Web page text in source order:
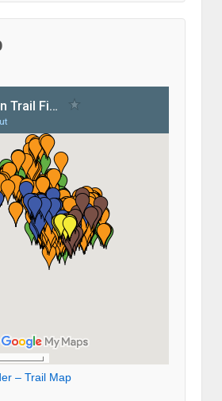
– Trail Map